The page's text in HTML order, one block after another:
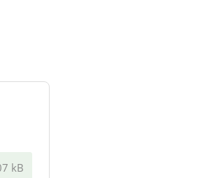
kB